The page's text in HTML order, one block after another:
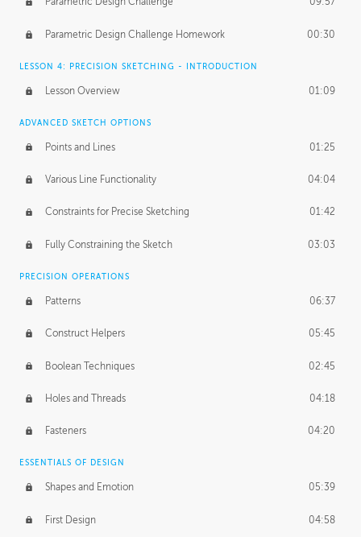
Parametric Design Challenge Homework 00:30
LESSON 4: PRECISION SKETCHING - INTRODUCTION
Lesson Overview 01:09
ADVANCED SKETCH OPTIONS
Points and Lines 01:25
Various Line Functionality 04:04
Constraints for Precise Sketching 01:42
Fully Constraining the Sketch 03:03
PRECISION OPERATIONS
Patterns 06:37
Construct Helpers 05:45
Boolean Techniques 02:45
Holes and Threads 04:18
Fasteners 04:20
ESSENTIALS OF DESIGN
Shapes and Emotion 05:39
First Design 04:58